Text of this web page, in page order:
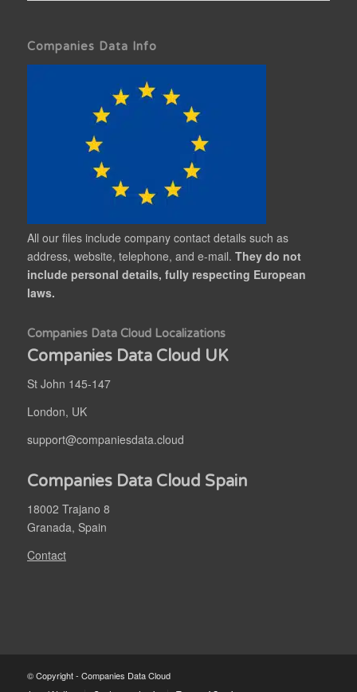
Companies Data Info
All our files include company contact details such as
address, website, telephone, and e-mail. They do not
include personal details, fully respecting European
laws.
Companies Data Cloud Localizations
Companies Data Cloud UK
St John 145-147
London, UK
support@companiesdata.cloud
Companies Data Cloud Spain
18002 Trajano 8
Granada, Spain
Contact
© Copyright - Companies Data Cloud